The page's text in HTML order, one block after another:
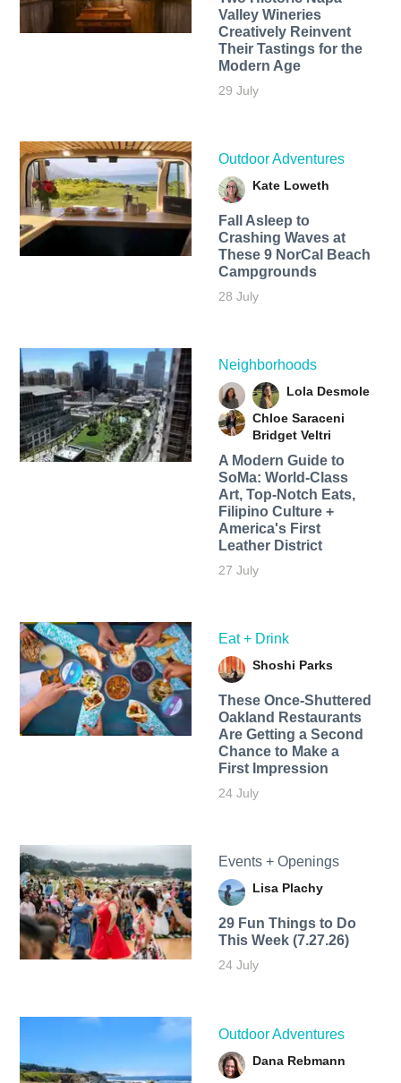
Valley Wineries
Creatively Reinvent
Their Tastings for the
Modern Age
29 July
Outdoor Adventures
Kate Loweth
Fall Asleep to
Crashing Waves at
These 9 NorCal Beach
Campgrounds
28 July
Neighborhoods
Lola Desmole
Chloe Saraceni
Bridget Veltri
A Modern Guide to
SoMa: World-Class
Art, Top-Notch Eats,
Filipino Culture +
America's First
Leather District
27 July
Eat + Drink
Shoshi Parks
These Once-Shuttered
Oakland Restaurants
Are Getting a Second
Chance to Make a
First Impression
24 July
Events + Openings
Lisa Plachy
29 Fun Things to Do
This Week (7.27.26)
24 July
Outdoor Adventures
Dana Rebmann